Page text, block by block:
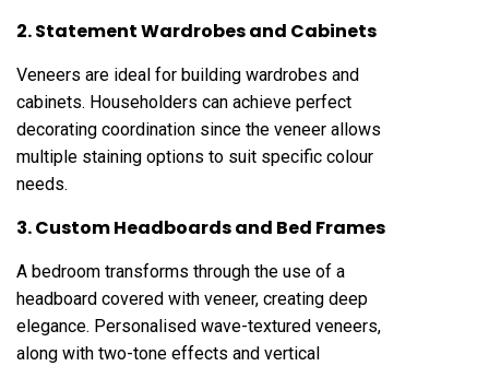
2. Statement Wardrobes and Cabinets
Veneers are ideal for building wardrobes and
cabinets. Householders can achieve perfect
decorating coordination since the veneer allows
multiple staining options to suit specific colour
needs.
3. Custom Headboards and Bed Frames
A bedroom transforms through the use of a
headboard covered with veneer, creating deep
elegance. Personalised wave-textured veneers,
along with two-tone effects and vertical